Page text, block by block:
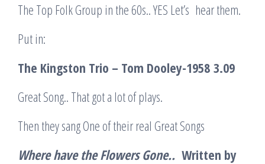
The Top Folk Group in the 60s.. YES Let’s hear them.
Put in:
The Kingston Trio – Tom Dooley-1958 3.09
Great Song.. That got a lot of plays.
Then they sang One of their real Great Songs
Where have the Flowers Gone.. Written by